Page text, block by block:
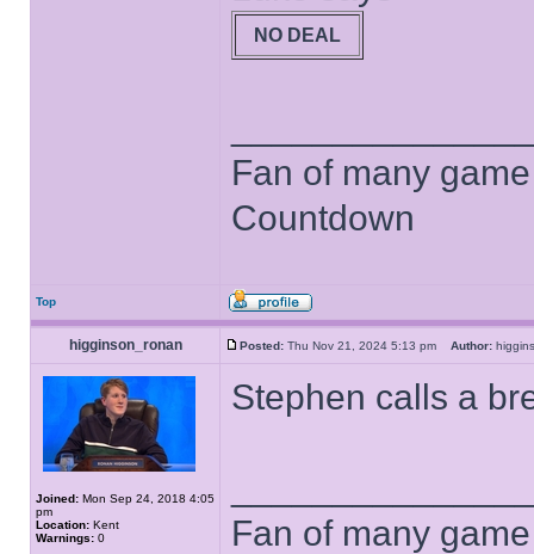
NO DEAL
Fan of many
Countdown
Top
higginson_ronan Posted: Thu Nov 21, 2024 5:13 pm Author:
Joined: Mon Sep 24, 2018 4:05
pm
Location: Kent
Warnings: 0
Stephen calls a
Fan of many